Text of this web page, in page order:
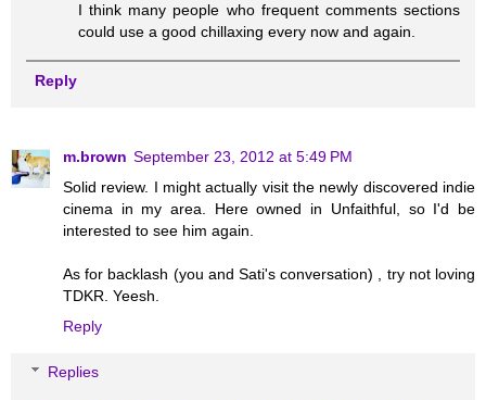
I think many people who frequent comments sections
could use a good chillaxing every now and again.
Reply
m.brown September 23, 2012 at 5:49 PM
Solid review. I might actually visit the newly discovered indie
cinema in my area. Here owned in Unfaithful, so I'd be
interested to see him again.
As for backlash (you and Sati's conversation) , try not loving
TDKR. Yeesh.
Reply
Replies